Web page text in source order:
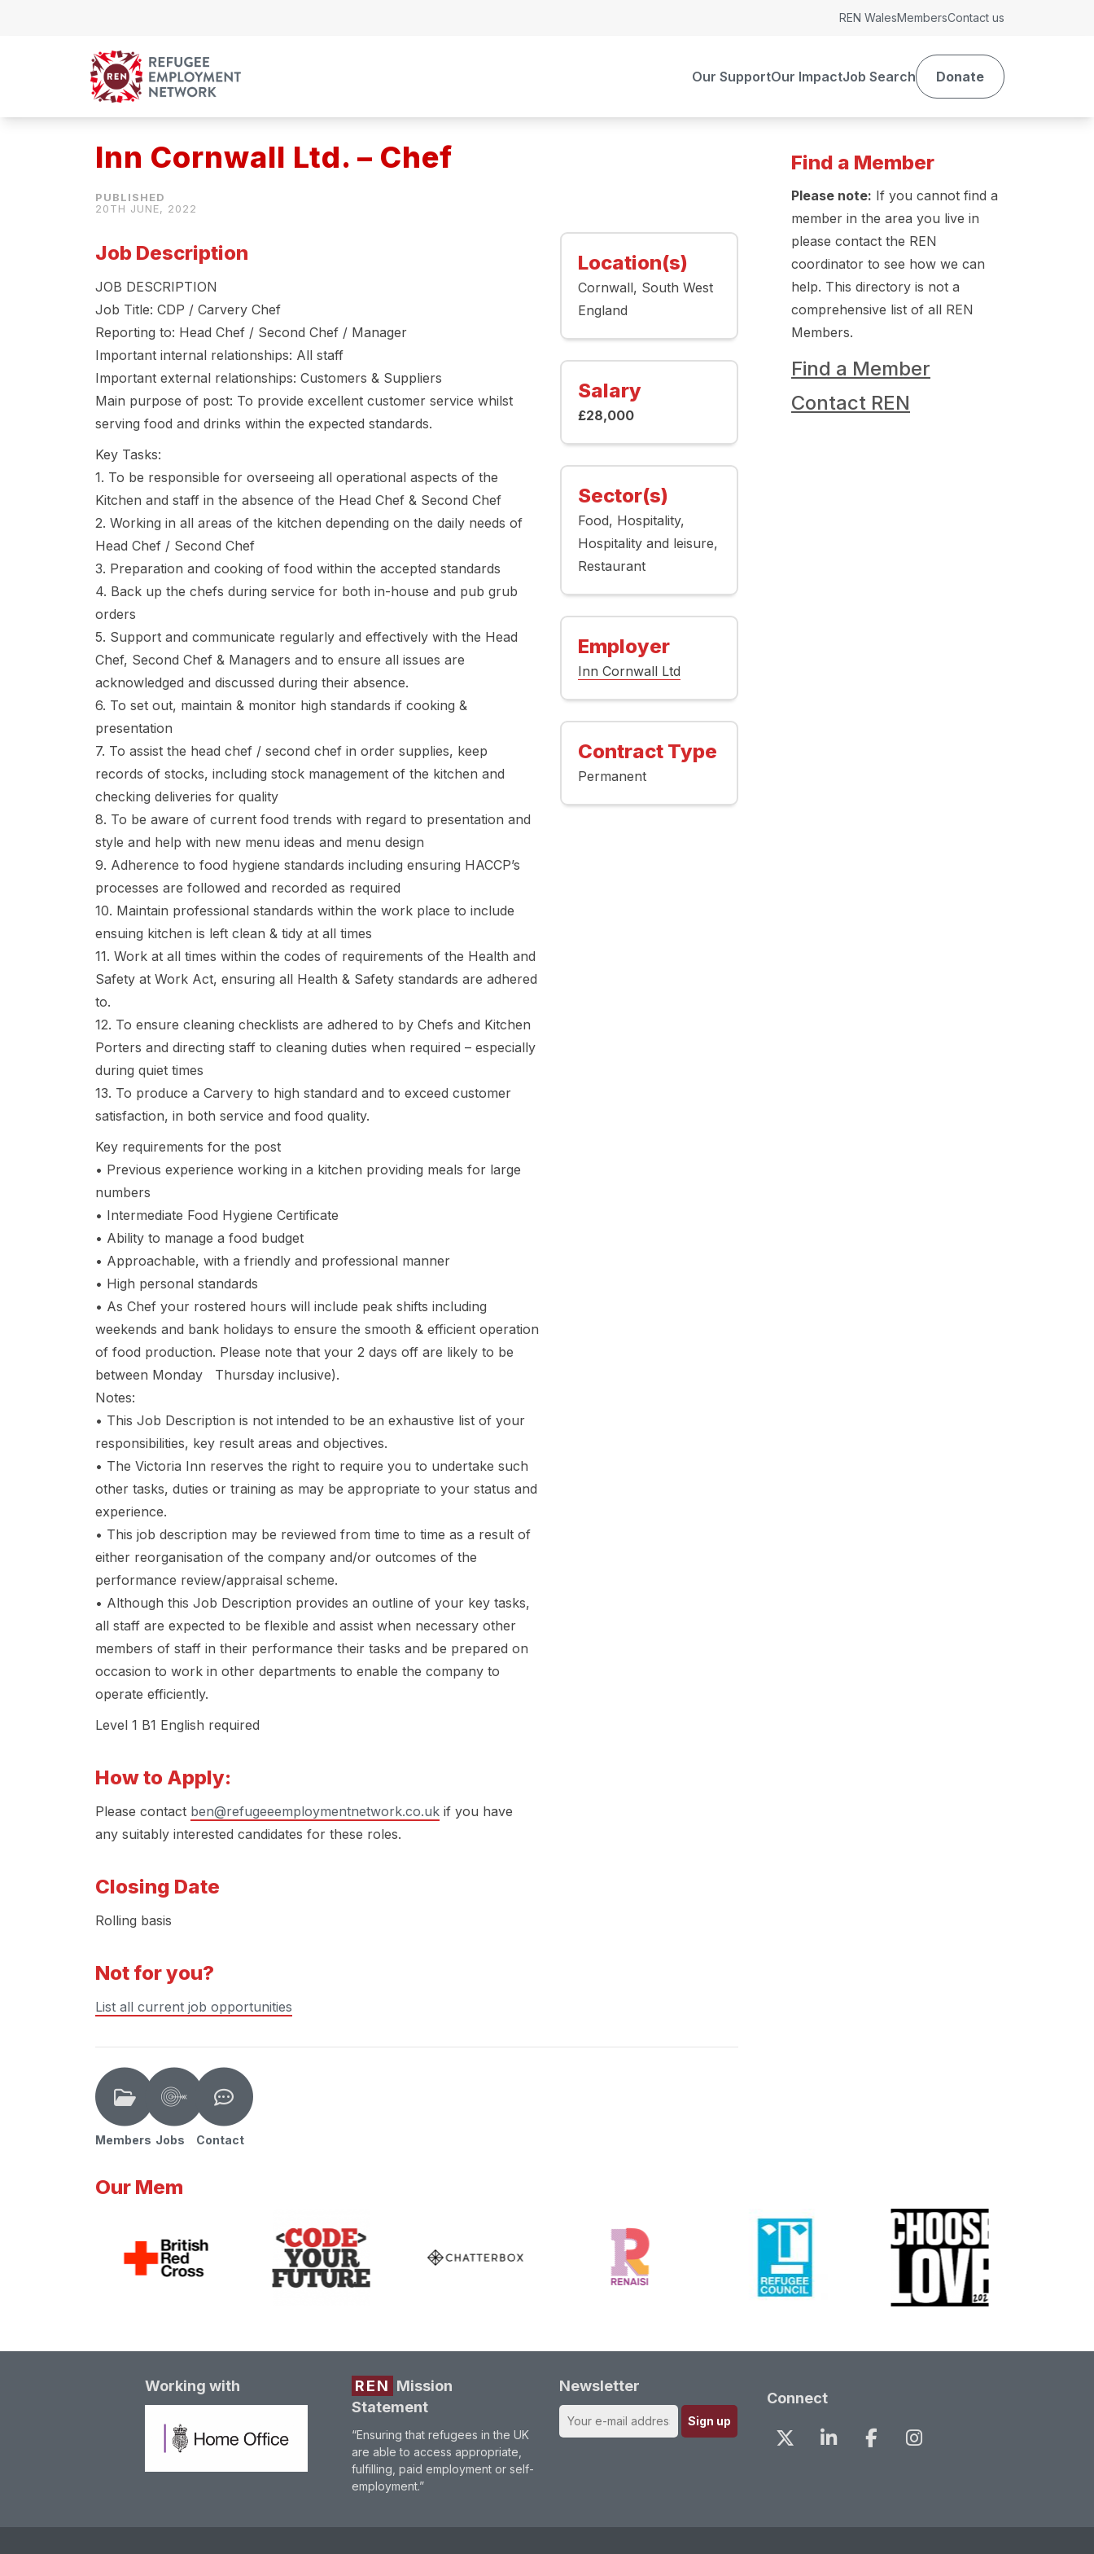
Our SupportOur ImpactJob Search Donate
REN WalesMembersContact us
Inn Cornwall Ltd. – Chef
20TH JUNE, 2022
Job Description
JOB DESCRIPTION
Job Title: CDP / Carvery Chef
Reporting to: Head Chef / Second Chef / Manager
Important internal relationships: All staff
Important external relationships: Customers & Suppliers
Main purpose of post: To provide excellent customer service whilst
serving food and drinks within the expected standards.
Key Tasks:
1. To be responsible for overseeing all operational aspects of the
Kitchen and staff in the absence of the Head Chef & Second Chef
2. Working in all areas of the kitchen depending on the daily needs of
Head Chef / Second Chef
3. Preparation and cooking of food within the accepted standards
4. Back up the chefs during service for both in-house and pub grub
orders
5. Support and communicate regularly and effectively with the Head
Chef, Second Chef & Managers and to ensure all issues are
acknowledged and discussed during their absence.
6. To set out, maintain & monitor high standards if cooking &
presentation
7. To assist the head chef / second chef in order supplies, keep
records of stocks, including stock management of the kitchen and
checking deliveries for quality
8. To be aware of current food trends with regard to presentation and
style and help with new menu ideas and menu design
9. Adherence to food hygiene standards including ensuring HACCP’s
processes are followed and recorded as required
10. Maintain professional standards within the work place to include
ensuing kitchen is left clean & tidy at all times
11. Work at all times within the codes of requirements of the Health and
Safety at Work Act, ensuring all Health & Safety standards are adhered
to.
12. To ensure cleaning checklists are adhered to by Chefs and Kitchen
Porters and directing staff to cleaning duties when required – especially
during quiet times
13. To produce a Carvery to high standard and to exceed customer
satisfaction, in both service and food quality.
Key requirements for the post
• Previous experience working in a kitchen providing meals for large
numbers
• Intermediate Food Hygiene Certificate
• Ability to manage a food budget
• Approachable, with a friendly and professional manner
• High personal standards
• As Chef your rostered hours will include peak shifts including
weekends and bank holidays to ensure the smooth & efficient operation
of food production. Please note that your 2 days off are likely to be
between Monday Thursday inclusive).
Notes:
• This Job Description is not intended to be an exhaustive list of your
responsibilities, key result areas and objectives.
• The Victoria Inn reserves the right to require you to undertake such
other tasks, duties or training as may be appropriate to your status and
experience.
• This job description may be reviewed from time to time as a result of
either reorganisation of the company and/or outcomes of the
performance review/appraisal scheme.
• Although this Job Description provides an outline of your key tasks,
all staff are expected to be flexible and assist when necessary other
members of staff in their performance their tasks and be prepared on
occasion to work in other departments to enable the company to
operate efficiently.
Level 1 B1 English required
How to Apply:
Please contact ben@refugeeemploymentnetwork.co.uk if you have
any suitably interested candidates for these roles.
Closing Date
Rolling basis
Not for you?
List all current job opportunities
Location(s)
Cornwall South West
England
Salary
£28,000
Sector(s)
Food Hospitality
Hospitality and leisure
Restaurant
Employer
Inn Cornwall Ltd
Contract Type
Permanent
Find a Member
Please note: If you cannot find a
member in the area you live in
please contact the REN
coordinator to see how we can
help. This directory is not a
comprehensive list of all REN
Members.
Find a Member
Contact REN
Members Jobs Contact
Our Mem
Working with REN Mission
Statement
“Ensuring that refugees in the UK
are able to access appropriate,
fulfilling, paid employment or self-
employment.”
Newsletter
Connect